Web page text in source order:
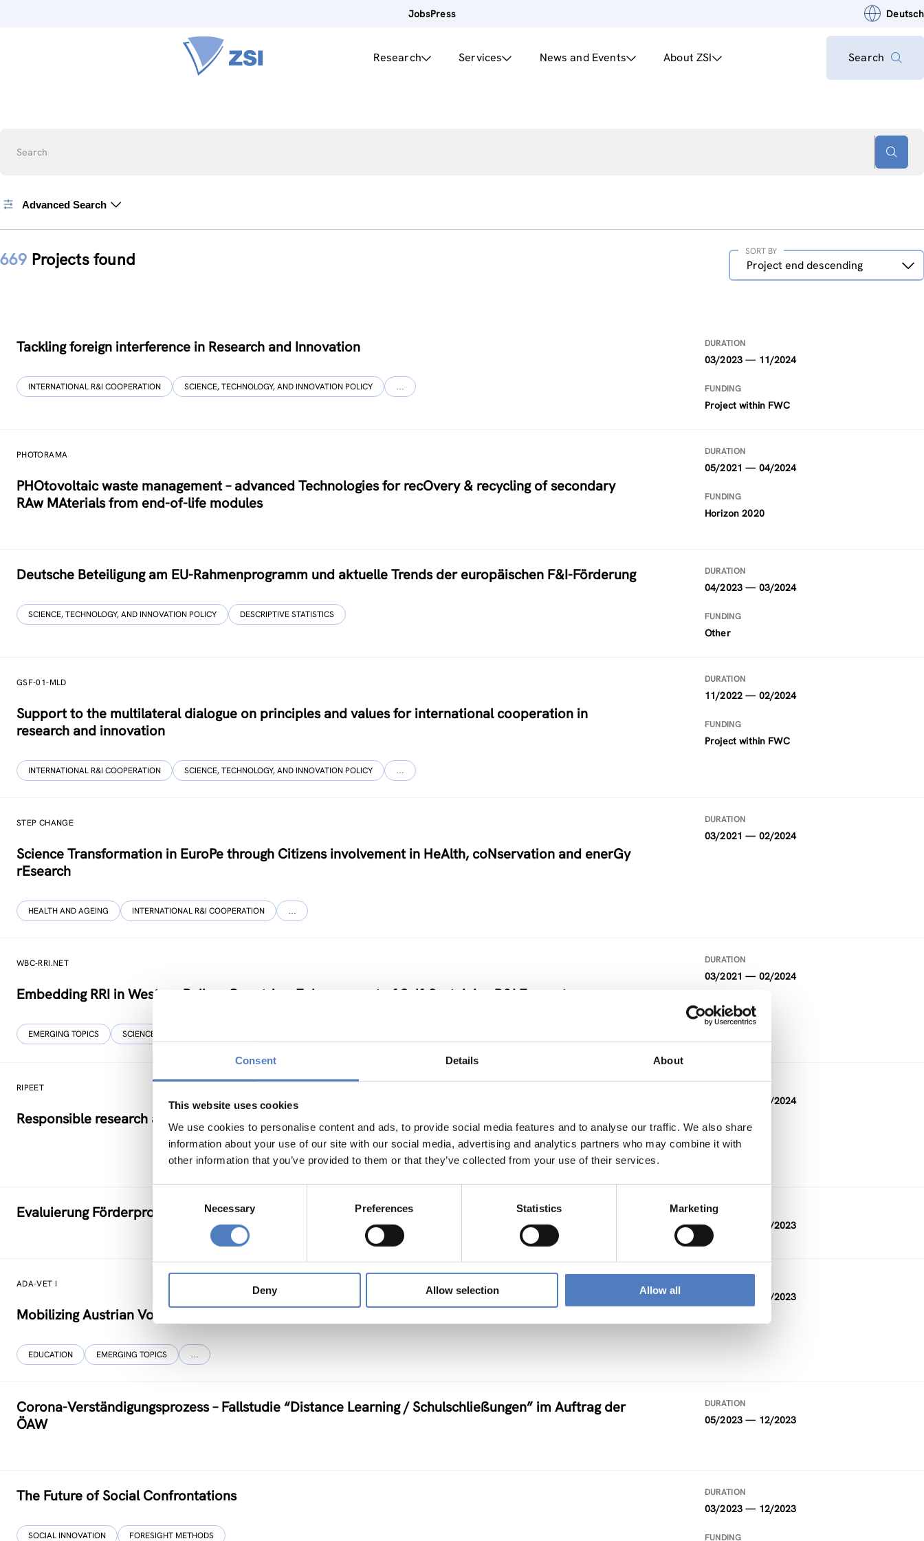
Consent Details About
This website uses cookies
We use cookies to personalise content and ads, to provide social media features and to analyse our traffic. We also share
information about your use of our site with our social media, advertising and analytics partners who may combine it with
other information that you’ve provided to them or that they’ve collected from your use of their services.
Selection
Necessary Preferences Statistics Marketing
Deny Allow selection Allow all
JobsPress Deutsch
Research Services News and Events About ZSI Search
Search
Advanced Search
669 Projects found
Sort
Project end descending
SORT BY
Tackling foreign interference in Research and Innovation
INTERNATIONAL R&I COOPERATION SCIENCE, TECHNOLOGY, AND INNOVATION POLICY …
DURATION
03/2023 — 11/2024
FUNDING
Project within FWC
PHOTORAMA
PHOtovoltaic waste management – advanced Technologies for recOvery & recycling of secondary
RAw MAterials from end-of-life modules
DURATION
05/2021 — 04/2024
FUNDING
Horizon 2020
Deutsche Beteiligung am EU-Rahmenprogramm und aktuelle Trends der europäischen F&I-Förderung
SCIENCE, TECHNOLOGY, AND INNOVATION POLICY DESCRIPTIVE STATISTICS
DURATION
04/2023 — 03/2024
FUNDING
Other
GSF-01-MLD
Support to the multilateral dialogue on principles and values for international cooperation in
research and innovation
INTERNATIONAL R&I COOPERATION SCIENCE, TECHNOLOGY, AND INNOVATION POLICY …
DURATION
11/2022 — 02/2024
FUNDING
Project within FWC
STEP CHANGE
Science Transformation in EuroPe through Citizens involvement in HeAlth, coNservation and enerGy
rEsearch
HEALTH AND AGEING INTERNATIONAL R&I COOPERATION …
DURATION
03/2021 — 02/2024
WBC-RRI.NET
Embedding RRI in Western Balkan Countries: Enhancement of Self-Sustaining R&I Ecosystems
EMERGING TOPICS SCIENCE, TECHNOLOGY, AND INNOVATION POLICY
DURATION
03/2021 — 02/2024
FUNDING
Horizon 2020
RIPEET
Responsible research and Innovation Policy Experimentations for Energy Transition
DURATION
02/2021 — 01/2024
FUNDING
Horizon 2020
Evaluierung Förderprogramm Impact Evaluation DURATION
06/2022 — 12/2023
ADA-VET I
Mobilizing Austrian Vocational Training Know-How in Africa
EDUCATION EMERGING TOPICS …
04/2022 — 06/2023
Corona-Verständigungs­prozess – Fallstudie “Distance Learning / Schulschließungen” im Auftrag der
ÖAW
DURATION
05/2023 — 12/2023
The Future of Social Confrontations
SOCIAL INNOVATION FORESIGHT METHODS
DURATION
03/2023 — 12/2023
FUNDING